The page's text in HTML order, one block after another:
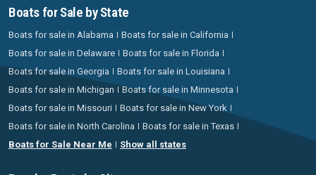
Boats for Sale by State
Boats for sale in Alabama
Boats for sale in California
Boats for sale in Delaware
Boats for sale in Florida
Boats for sale in Georgia
Boats for sale in Louisiana
Boats for sale in Michigan
Boats for sale in Minnesota
Boats for sale in Missouri
Boats for sale in New York
Boats for sale in North Carolina
Boats for sale in Texas
Boats for Sale Near Me
Show all states